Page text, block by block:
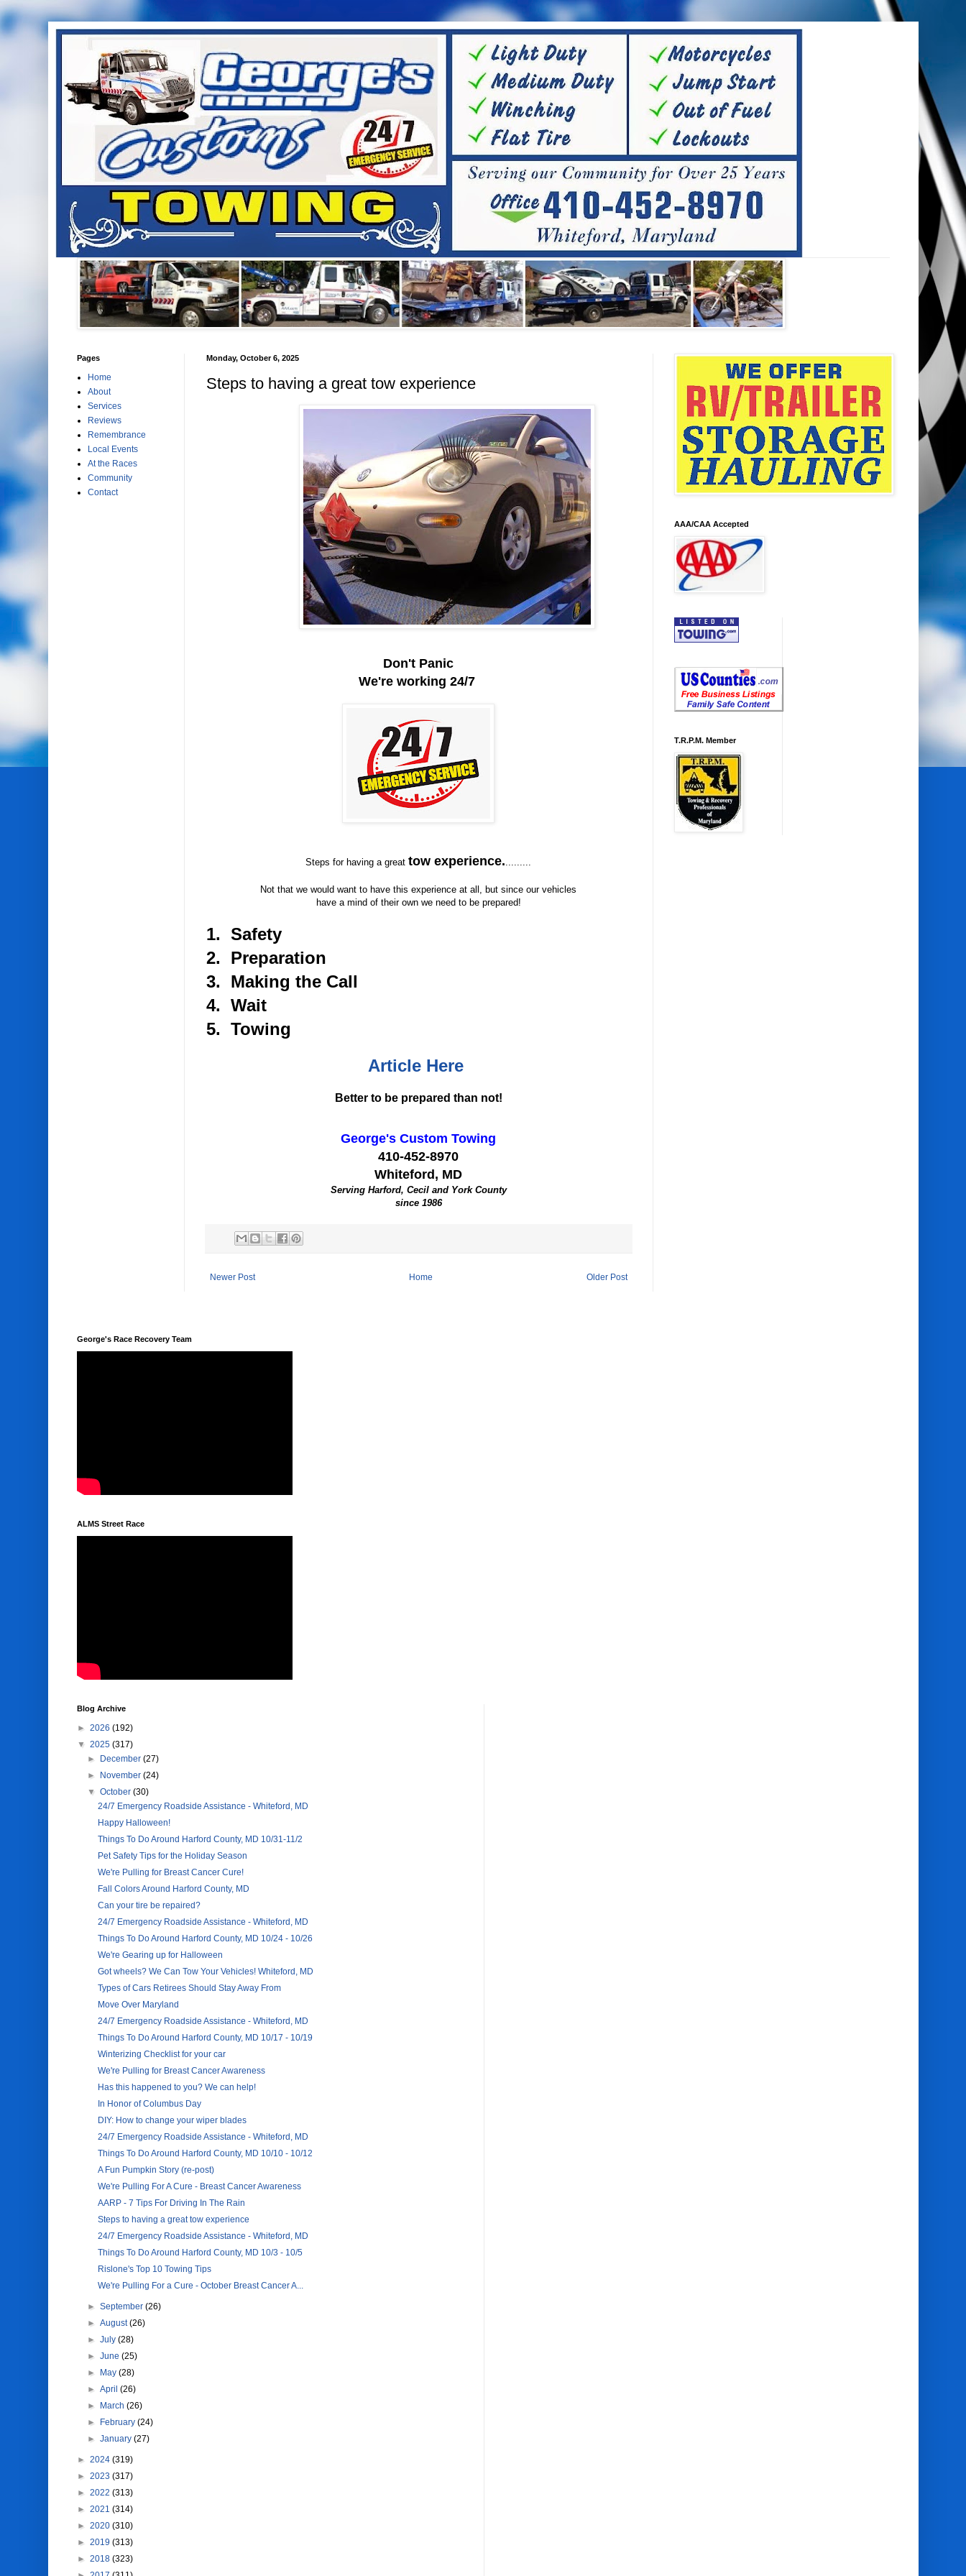
Monday, October 6, 2025
Steps to having a great tow experience
Don't Panic
We're working 24/7
Steps for having a great tow experience.
Not that we would want to have this experience at all, but since our vehicles
have a mind of their own we need to be prepared!
1. Safety
2. Preparation
3. Making the Call
4. Wait
5. Towing
Article Here
Better to be prepared than not!
George's Custom Towing
410-452-8970
Whiteford, MD
Serving Harford, Cecil and York County
since 1986
Newer Post Older Post
Home
Pages
Home
About
Services
Reviews
Remembrance
Local Events
At the Races
Community
Contact
AAA/CAA Accepted
T.R.P.M. Member
George's Race Recovery Team
ALMS Street Race
Blog Archive
► 2026 (192)
▼ 2025 (317)
►
December (27)
►
November (24)
▼ October (30)
24/7 Emergency Roadside Assistance - Whiteford, MD
Happy Halloween!
Things To Do Around Harford County, MD 10/31-11/2
Pet Safety Tips for the Holiday Season
We're Pulling for Breast Cancer Cure!
Fall Colors Around Harford County, MD
Can your tire be repaired?
24/7 Emergency Roadside Assistance - Whiteford, MD
Things To Do Around Harford County, MD 10/24 - 10/26
We're Gearing up for Halloween
Got wheels? We Can Tow Your Vehicles! Whiteford, MD
Types of Cars Retirees Should Stay Away From
Move Over Maryland
24/7 Emergency Roadside Assistance - Whiteford, MD
Things To Do Around Harford County, MD 10/17 - 10/19
Winterizing Checklist for your car
We're Pulling for Breast Cancer Awareness
Has this happened to you? We can help!
In Honor of Columbus Day
DIY: How to change your wiper blades
24/7 Emergency Roadside Assistance - Whiteford, MD
Things To Do Around Harford County, MD 10/10 - 10/12
A Fun Pumpkin Story (re-post)
We're Pulling For A Cure - Breast Cancer Awareness
AARP - 7 Tips For Driving In The Rain
Steps to having a great tow experience
24/7 Emergency Roadside Assistance - Whiteford, MD
Things To Do Around Harford County, MD 10/3 - 10/5
Rislone's Top 10 Towing Tips
We're Pulling For a Cure - October Breast Cancer A...
► September (26)
► August(26)
► July (28)
► June (25)
►
May (28)
► April (26)
►
March (26)
►
February (24)
► January (27)
► 2024 (319)
► 2023 (317)
► 2022 (313)
► 2021 (314)
► 2020 (310)
► 2019 (313)
► 2018 (323)